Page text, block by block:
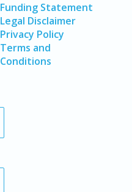
Funding Statement
Legal Disclaimer
Privacy Policy
Terms and
Conditions